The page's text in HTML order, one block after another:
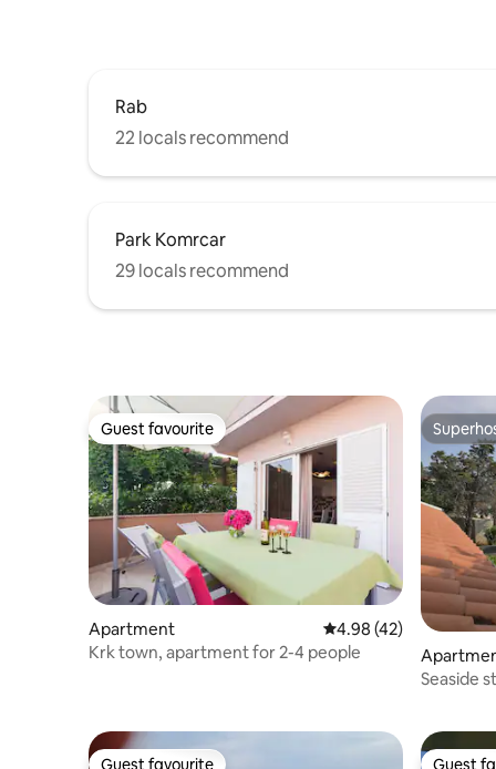
Rab
22 locals recommend
Park Komrcar
29 locals recommend
Guest favourite
Guest favourite
Apartment 4.98 out of 5 average
4.98 (42)
Krk town, apartment for 2-4 people
Seaside
Guest favourite Guest